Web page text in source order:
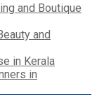
and Boutique
and
in Kerala
in